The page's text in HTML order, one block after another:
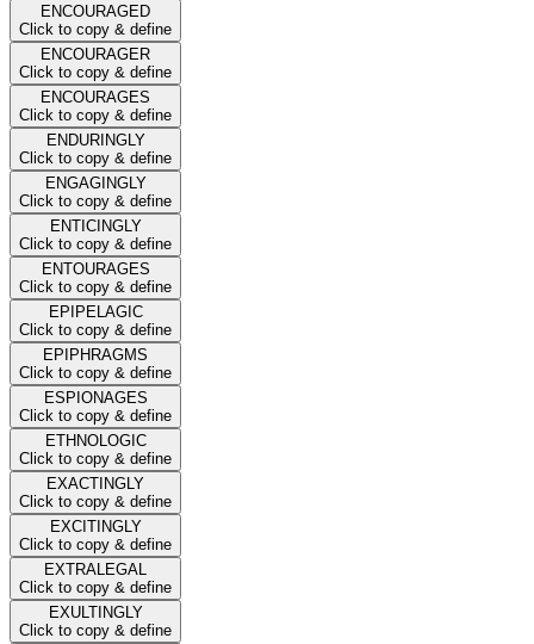
ENCOURAGED
Click to copy & define
ENCOURAGER
Click to copy & define
ENCOURAGES
Click to copy & define
ENDURINGLY
Click to copy & define
ENGAGINGLY
Click to copy & define
ENTICINGLY
Click to copy & define
ENTOURAGES
Click to copy & define
EPIPELAGIC
Click to copy & define
EPIPHRAGMS
Click to copy & define
ESPIONAGES
Click to copy & define
ETHNOLOGIC
Click to copy & define
EXACTINGLY
Click to copy & define
EXCITINGLY
Click to copy & define
EXTRALEGAL
Click to copy & define
EXULTINGLY
Click to copy & define